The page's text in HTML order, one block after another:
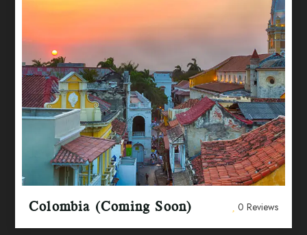
Colombia (Coming Soon) 0 Reviews